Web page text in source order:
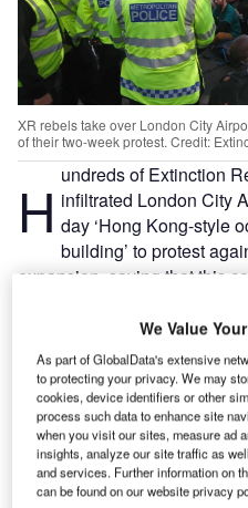
XR rebels take over London City
of their two-week protest. Credit:
H undreds of Extinction
infiltrated London City
day ‘Hong Kong-style
building’ to protest
expansion, saying that this
The police have already
change protestors, 50 of
London City Airport. A
chanting “Fly today, gone
disruption for members of
Go deeper with
We Value
As part of GlobalData's extensive
to protecting your privacy. We may
cookies, device identifiers or other
process such data to enhance site
when you visit our sites, measure ad
insights, analyze our site traffic as
and services. Further information on
can be found on our website privacy